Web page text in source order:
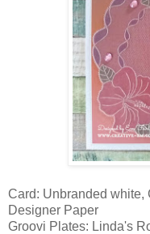
Card: Unbranded white,
Designer Paper
Groovi Plates: Linda's